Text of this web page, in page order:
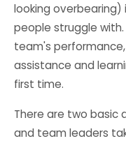
looking overbearing)
people struggle
team's
assistance and
first time.
There are two basic
and team leaders